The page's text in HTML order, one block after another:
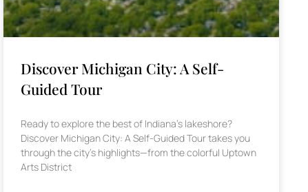
Discover Michigan City: A Self-
Guided Tour
Ready to explore the best of Indiana’s lakeshore?
Discover Michigan City: A Self-Guided Tour takes you
through the city’s highlights—from the colorful Uptown
Arts District